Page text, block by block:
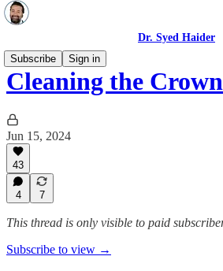
Dr. Syed Haider
Subscribe
Sign in
Cleaning the
Jun 15, 2024
43
4 7
This thread is only visible to paid
Subscribe to view →